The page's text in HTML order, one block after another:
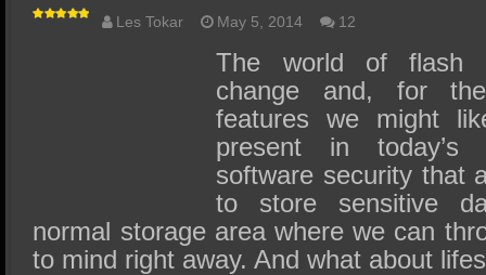
Les Tokar May 5, 2014 12
The world of flash
change and, for
features we might
present in
software security that
to store sensitive
normal storage area where we can
to mind right away. And what about